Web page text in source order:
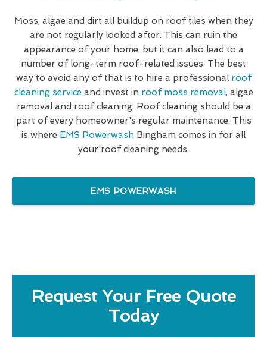
Moss, algae and dirt all buildup on roof tiles when they
are not regularly looked after. This can ruin the
appearance of your home, but it can also lead to a
number of long-term roof-related issues. The best
way to avoid any of that is to hire a professional roof
cleaning service and invest in roof moss removal, algae
removal and roof cleaning. Roof cleaning should be a
part of every homeowner's regular maintenance. This
is where EMS Powerwash Bingham comes in for all
your roof cleaning needs.
EMS POWERWASH
Request Your Free Quote
Today